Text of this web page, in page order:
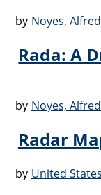
by Noyes, Alfred
Rada: A
by Noyes, Alfred
Radar
by United States